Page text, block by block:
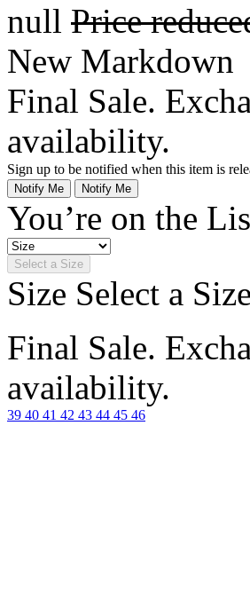
null Price
New Markdown
Final Sale.
availability.
Sign up to be notified when this item is
Notify Me Notify Me
You’re on the
Select a Size
Size Select a Size
Final Sale.
availability.
39 40 41 42 43 44 45 46